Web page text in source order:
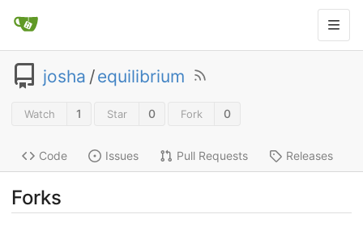
josha /equilibrium
Watch 1 Star 0 Fork 0
Code Issues Pull Requests Releases
Forks